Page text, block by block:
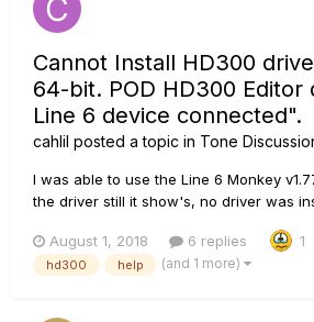
Cannot Install HD300
64-bit. POD HD300 Editor
Line 6 device connected".
cahlil posted a topic in Tone
I was able to use the Line 6 Monkey
the driver still it show's, no driver was
I am currently using Win 10 64 bit. Dell
4th Gen processor. 4 GB RAM
August 1, 2018 6 replies 1
hd300 help (and 1 more)